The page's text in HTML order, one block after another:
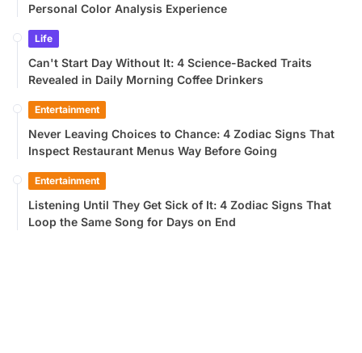
Personal Color Analysis Experience
Life
Can't Start Day Without It: 4 Science-Backed Traits
Revealed in Daily Morning Coffee Drinkers
Entertainment
Never Leaving Choices to Chance: 4 Zodiac Signs That
Inspect Restaurant Menus Way Before Going
Entertainment
Listening Until They Get Sick of It: 4 Zodiac Signs That
Loop the Same Song for Days on End